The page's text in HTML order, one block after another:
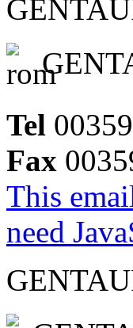
Tel
Fax
This
need